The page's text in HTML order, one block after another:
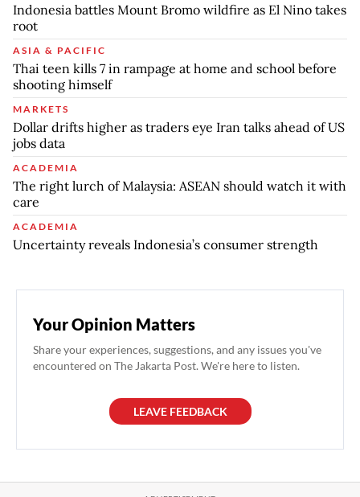
Indonesia battles Mount Bromo wildfire as El Nino takes
root
ASIA & PACIFIC
Thai teen kills 7 in rampage at home and school before
shooting himself
MARKETS
Dollar drifts higher as traders eye Iran talks ahead of US
jobs data
ACADEMIA
The right lurch of Malaysia: ASEAN should watch it with
care
ACADEMIA
Uncertainty reveals Indonesia’s consumer strength
Your Opinion Matters
Share your experiences, suggestions, and any issues you've
encountered on The Jakarta Post. We're here to listen.
LEAVE FEEDBACK